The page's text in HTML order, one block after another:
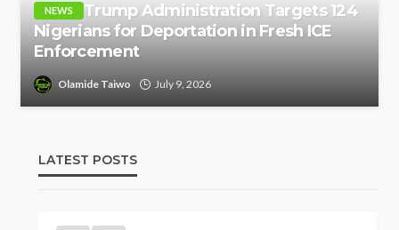
NEWS
Trump Administration Targets 124
Nigerians for Deportation in Fresh ICE
Enforcement
Olamide Taiwo July 9, 2026
LATEST POSTS